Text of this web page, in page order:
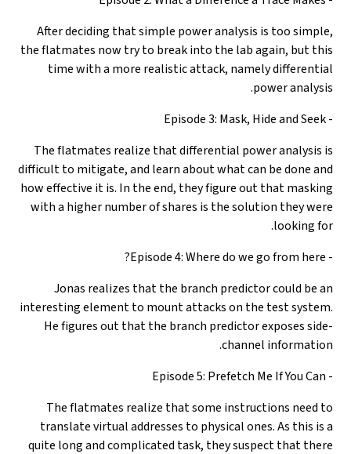
After deciding that simple power analysis is too simple,
the flatmates now try to break into the lab again, but this
time with a more realistic attack, namely differential
power analysis.
- Episode 3: Mask, Hide and Seek
The flatmates realize that differential power analysis is
difficult to mitigate, and learn about what can be done and
how effective it is. In the end, they figure out that masking
with a higher number of shares is the solution they were
looking for.
- Episode 4: Where do we go from here?
Jonas realizes that the branch predictor could be an
interesting element to mount attacks on the test system.
He figures out that the branch predictor exposes side-
channel information.
- Episode 5: Prefetch Me If You Can
The flatmates realize that some instructions need to
translate virtual addresses to physical ones. As this is a
quite long and complicated task, they suspect that there